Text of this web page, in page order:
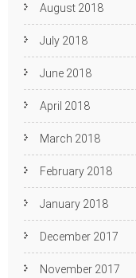
August 2018
July 2018
June 2018
April 2018
March 2018
February 2018
January 2018
December 2017
November 2017